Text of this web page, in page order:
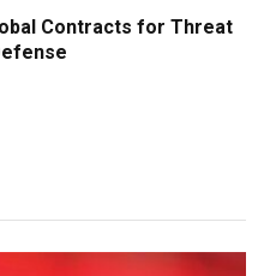
Contracts for Threat